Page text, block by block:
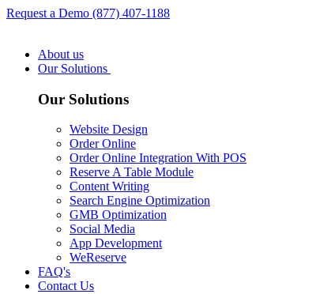
Request a Demo (877) 407-1188
About us
Our Solutions
Our Solutions
Website Design
Order Online
Order Online Integration With POS
Reserve A Table Module
Content Writing
Search Engine Optimization
GMB Optimization
Social Media
App Development
WeReserve
FAQ's
Contact Us